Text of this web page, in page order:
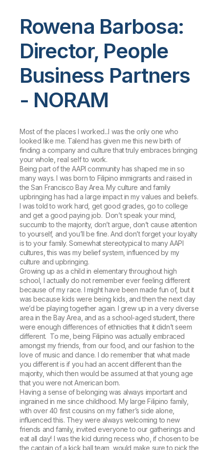
Rowena Barbosa:
Director, People
Business Partners
- NORAM
Most of the places I worked...I was the only one who
looked like me. Talend has given me this new birth of
finding a company and culture that truly embraces bringing
your whole, real self to work.
Being part of the AAPI community has shaped me in so
many ways. I was born to Filipino immigrants and raised in
the San Francisco Bay Area. My culture and family
upbringing has had a large impact in my values and beliefs.
I was told to work hard, get good grades, go to college
and get a good paying job. Don’t speak your mind,
succumb to the majority, don’t argue, don’t cause attention
to yourself, and you’ll be fine. And don’t forget your loyalty
is to your family. Somewhat stereotypical to many AAPI
cultures, this was my belief system, influenced by my
culture and upbringing.
Growing up as a child in elementary throughout high
school, I actually do not remember ever feeling different
because of my race. I might have been made fun of, but it
was because kids were being kids, and then the next day
we’d be playing together again. I grew up in a very diverse
area in the Bay Area, and as a school-aged student, there
were enough differences of ethnicities that it didn’t seem
different. To me, being Filipino was actually embraced
amongst my friends, from our food, and our fashion to the
love of music and dance. I do remember that what made
you different is if you had an accent different than the
majority, which then would be assumed at that young age
that you were not American born.
Having a sense of belonging was always important and
ingrained in me since childhood. My large Filipino family,
with over 40 first cousins on my father’s side alone,
influenced this. They were always welcoming to new
friends and family, invited everyone to our gatherings and
eat all day! I was the kid during recess who, if chosen to be
the captain of a kick ball team, would make sure to pick the